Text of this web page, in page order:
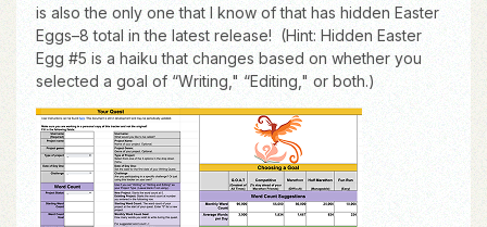
is also the only one that I know of that has hidden Easter
Eggs–8 total in the latest release! (Hint: Hidden Easter
Egg #5 is a haiku that changes based on whether you
selected a goal of “Writing," “Editing," or both.)